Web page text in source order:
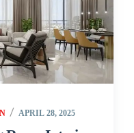
APRIL 28, 2025